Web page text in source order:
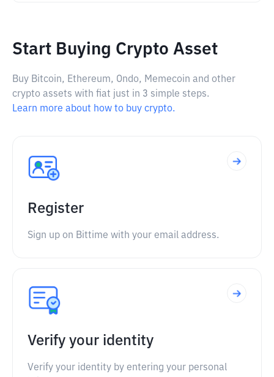
Start Buying Crypto Asset
Buy Bitcoin, Ethereum, Ondo, Memecoin and other
crypto assets with fiat just in 3 simple steps.
Learn more about how to buy crypto.
Register
Sign up on Bittime with your email address.
Verify your identity
Verify your identity by entering your personal